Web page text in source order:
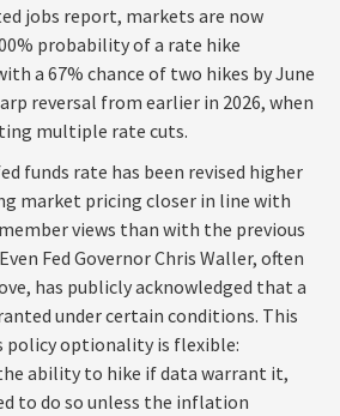
jobs report, markets are now
probability of a rate hike
a 67% chance of two hikes by June
reversal from earlier in 2026, when
multiple rate cuts.
funds rate has been revised higher
market pricing closer in line with
views than with the previous
Fed Governor Chris Waller, often
has publicly acknowledged that a
under certain conditions. This
policy optionality is flexible:
ability to hike if data warrant it,
to do so unless the inflation